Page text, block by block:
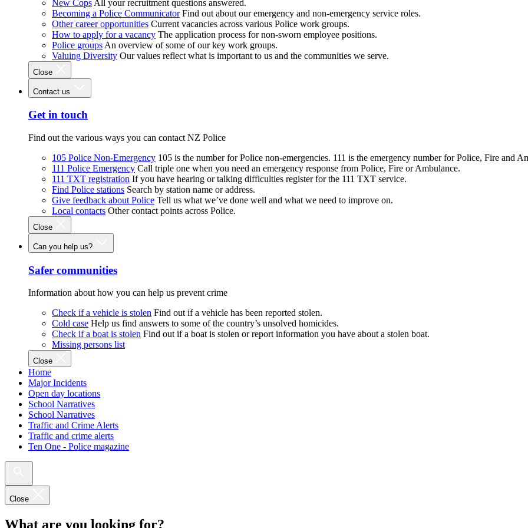
New Cops All your recruitment questions answered.
Becoming a Police Communicator Find out about our emergency and non-emergency service roles.
Other career opportunities Current vacancies across various Police work groups.
How to apply for a vacancy The application process for non-sworn employee positions.
Police groups An overview of some of our key work groups.
Valuing Diversity Our values reflect what is important to us and the communities we serve.
Close
Contact us
Get in touch
Find out the various ways you can contact NZ Police
105 Police Non-Emergency 105 is the number for Police non-emergencies. 111 is the emergency number for Police, Fire and
111 Police Emergency Call triple one when you need an emergency response from Police, Fire or Ambulance.
111 TXT registration If you have hearing or talking difficulties register for the 111 TXT service.
Find Police stations Search by station name or address.
Give feedback about Police Tell us what we’ve done well and what we need to improve on.
Local contacts Other contact points across Police.
Close
Can you help us?
Safer communities
Information about how you can help us prevent crime
Check if a vehicle is stolen Find out if a vehicle has been reported stolen.
Cold case Help us find answers to some of the country’s unsolved homicides.
Check if a boat is stolen Find out if a boat is stolen or report information you have about a stolen boat.
Missing persons list
Close
Home
Major Incidents
Open day locations
School Narratives
School Narratives
Traffic and Crime Alerts
Traffic and crime alerts
Ten One - Police magazine
Close
What are you looking for?